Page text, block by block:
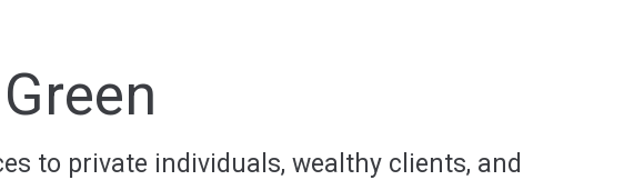
to private individuals, wealthy clients, and